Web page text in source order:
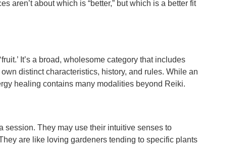
aren’t about which is “better,” but which is a better fit
It’s a broad, wholesome category that includes
distinct characteristics, history, and rules. While an
healing contains many modalities beyond Reiki.
session. They may use their intuitive senses to
are like loving gardeners tending to specific plants